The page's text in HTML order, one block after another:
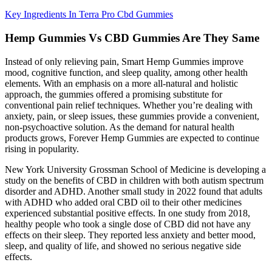
Key Ingredients In Terra Pro Cbd Gummies
Hemp Gummies Vs CBD Gummies Are They Same
Instead of only relieving pain, Smart Hemp Gummies improve
mood, cognitive function, and sleep quality, among other health
elements. With an emphasis on a more all-natural and holistic
approach, the gummies offered a promising substitute for
conventional pain relief techniques. Whether you’re dealing with
anxiety, pain, or sleep issues, these gummies provide a convenient,
non-psychoactive solution. As the demand for natural health
products grows, Forever Hemp Gummies are expected to continue
rising in popularity.
New York University Grossman School of Medicine is developing a
study on the benefits of CBD in children with both autism spectrum
disorder and ADHD. Another small study in 2022 found that adults
with ADHD who added oral CBD oil to their other medicines
experienced substantial positive effects. In one study from 2018,
healthy people who took a single dose of CBD did not have any
effects on their sleep. They reported less anxiety and better mood,
sleep, and quality of life, and showed no serious negative side
effects.